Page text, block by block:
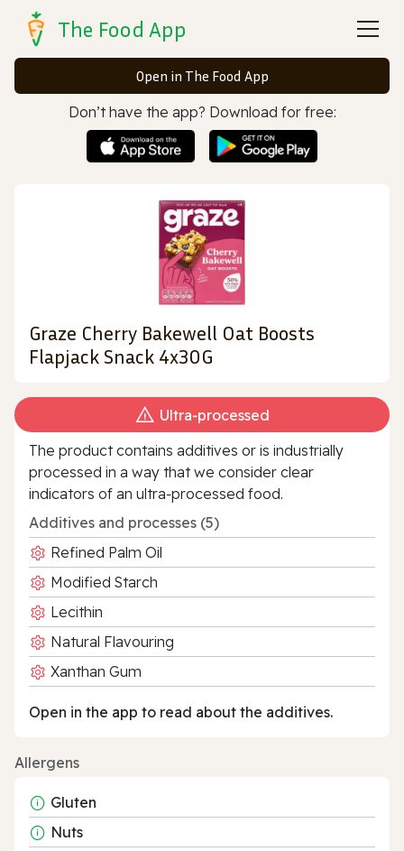
The Food App
Open in The Food App
Don’t have the app? Download for free:
Graze Cherry Bakewell Oat Boosts
Flapjack Snack 4x30G
Ultra‑processed
The product contains additives or is industrially
processed in a way that we consider clear
indicators of an ultra‑processed food.
Additives and processes (5)
Refined Palm Oil
Modified Starch
Lecithin
Natural Flavouring
Xanthan Gum
Open in the app to read about the additives.
Allergens
Gluten
Nuts